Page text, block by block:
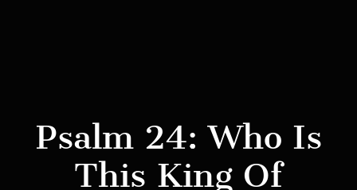
Psalm 24: Who Is
This King Of